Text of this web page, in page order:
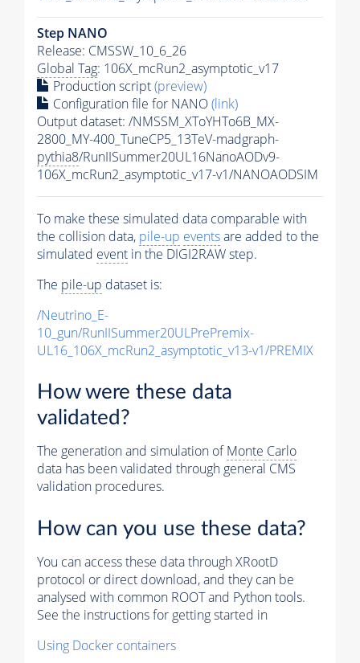
Step NANO
Release: CMSSW_10_6_26
Global Tag: 106X_mcRun2_asymptotic_v17
Production script(preview)
Configuration file for NANO(link)
Output dataset: /NMSSM_XToYHTo6B_MX-
2800_MY-400_TuneCP5_13TeV-madgraph-
pythia8/RunIISummer20UL16NanoAODv9-
106X_mcRun2_asymptotic_v17-v1/NANOAODSIM
To make these simulated data comparable with
the collision data, pile-up eventsare added to the
simulated event in the DIGI2RAW step.
The pile-up dataset is:
/Neutrino_E-
10_gun/RunIISummer20ULPrePremix-
UL16_106X_mcRun2_asymptotic_v13-v1/PREMIX
How were these data
validated?
The generation and simulation ofMonte Carlo
data has been validated through general CMS
validation procedures.
How can you use these data?
You can access these data through XRootD
protocol or direct download, and they can be
analysed with common ROOT and Python tools.
See the instructions for getting started in
Using Docker containers